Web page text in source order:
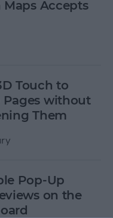
Accepts
Touch to
Pages without
Them
Pop-Up
on the